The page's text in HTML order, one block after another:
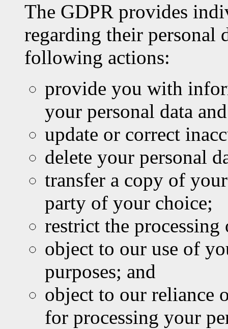
The GDPR provides
regarding their personal
following actions:
provide you with
your personal data
update or correct
delete your personal
transfer a copy of
party of your choice;
restrict the
object to our use of
purposes; and
object to our reliance
for processing your